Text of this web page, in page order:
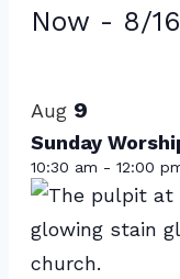
Now - 8/
of
events
in
Photo
View
Aug 9
Sunday
10:30 am - 12:00